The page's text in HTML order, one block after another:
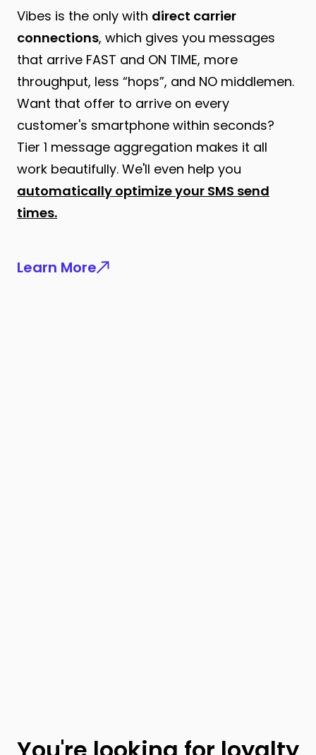
Vibes is the only with direct carrier
connections, which gives you messages
that arrive FAST and ON TIME, more
throughput, less “hops”, and NO middlemen.
Want that offer to arrive on every
customer's smartphone within seconds?
Tier 1 message aggregation makes it all
work beautifully. We'll even help you
automatically optimize your SMS send
times.
Learn More